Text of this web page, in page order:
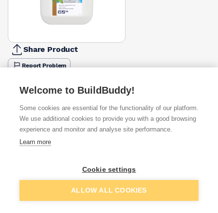
Share Product
Report Problem
Available from
Quick buy
£9.80
more retailers(ShowAdd to basket
Welcome to BuildBuddy!
Some cookies are essential for the functionality of our platform.
We use additional cookies to provide you with a good browsing
experience and monitor and analyse site performance.
Learn more
Cookie settings
ALLOW ALL COOKIES